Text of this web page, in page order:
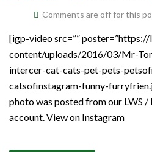
Comments are off for this
[igp-video src=””
content/uploads/2016/03/Mr-
intercer-cat-cats-pet-pets-
catsofinstagram-funny-
photo was posted from our LWS
account. View on Instagram